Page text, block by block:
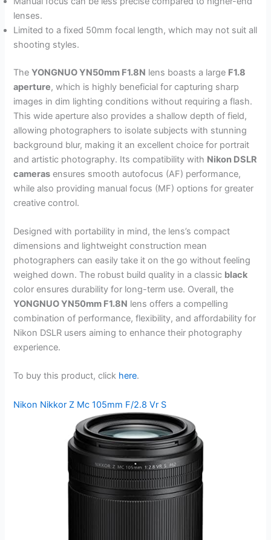
lenses.
Limited to a fixed 50mm focal length, which may not suit all
shooting styles.
TheYONGNUO YN50mm F1.8N lens boasts a large F1.8
aperture, which is highly beneficial for capturing sharp
images in dim lighting conditions without requiring a flash.
This wide aperture also provides a shallow depth of field,
allowing photographers to isolate subjects with stunning
background blur, making it an excellent choice for portrait
and artistic photography. Its compatibility with Nikon DSLR
cameras ensures smooth autofocus (AF) performance,
while also providing manual focus (MF) options for greater
creative control.
Designed with portability in mind, the lens’s compact
dimensions and lightweight construction mean
photographers can easily take it on the go without feeling
weighed down. The robust build quality in a classic black
color ensures durability for long-term use. Overall, the
YONGNUO YN50mm F1.8N lens offers a compelling
combination of performance, flexibility, and affordability for
Nikon DSLR users aiming to enhance their photography
experience.
To buy this product, click here.
Nikon Nikkor Z Mc 105mm F/2.8 Vr S